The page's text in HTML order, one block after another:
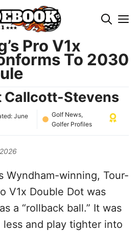
Pro V1x
To 2030
Callcott-Stevens
June
Golf News,
Golfer Profiles
Wyndham-winning, Tour-
V1x Double Dot was
a “rollback ball.” It was
and play tighter into